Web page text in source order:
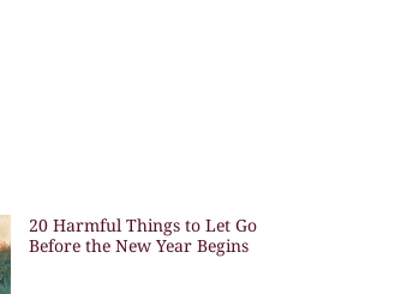
20 Harmful Things to Let Go
Before the New Year Begins